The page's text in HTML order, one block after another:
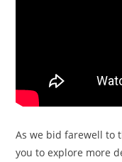
As we bid farewell to
you to explore more